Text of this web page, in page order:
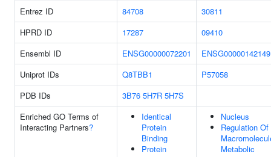
Entrez ID
84708
30811
HPRD ID
17287
09410
Ensembl ID
ENSG00000072201
ENSG00000142149
Uniprot IDs
Q8TBB1
P57058
PDB IDs
3B76 5H7R 5H7S
Enriched GO Terms of
Interacting Partners?
Identical
Protein
Binding
Protein
Nucleus
Regulation Of
Metabolic